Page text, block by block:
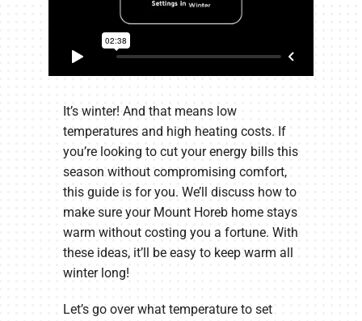
It’s winter! And that means low
temperatures and high heating costs. If
you’re looking to cut your energy bills this
season without compromising comfort,
this guide is for you. We’ll discuss how to
make sure your Mount Horeb home stays
warm without costing you a fortune. With
these ideas, it’ll be easy to keep warm all
winter long!
Let’s go over what temperature to set